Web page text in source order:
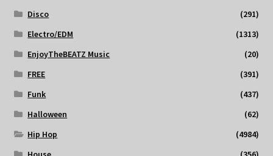
Disco
(291)
Electro/EDM
(1313)
EnjoyTheBEATZ Music
(20)
FREE
(391)
Funk
(437)
Halloween
(62)
Hip Hop
(4984)